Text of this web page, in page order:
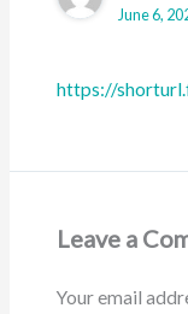
June 6,
https://
Leave a
Your email